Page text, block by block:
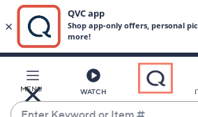
Main
Content
MENU WATCH
Enter